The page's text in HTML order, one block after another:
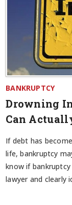
BANKRUPTCY
Drowning
Can
If debt has
life, bankruptcy
know if
lawyer and clearly